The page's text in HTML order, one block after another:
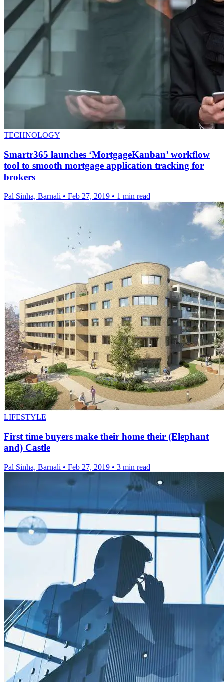
TECHNOLOGY
Smartr365 launches ‘MortgageKanban’ workflow
tool to smooth mortgage application tracking for
brokers
Pal Sinha, Barnali • Feb 27, 2019 • 1 min read
LIFESTYLE
First time buyers make their home their (Elephant
and) Castle
Pal Sinha, Barnali • Feb 27, 2019 • 3 min read